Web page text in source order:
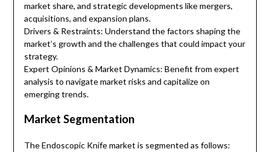
market share, and strategic developments like mergers,
acquisitions, and expansion plans.
Drivers & Restraints: Understand the factors shaping the
market’s growth and the challenges that could impact your
strategy.
Expert Opinions & Market Dynamics: Benefit from expert
analysis to navigate market risks and capitalize on
emerging trends.
Market Segmentation
The Endoscopic Knife market is segmented as follows: